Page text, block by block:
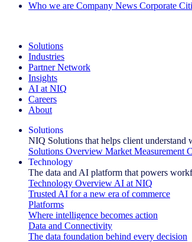
Who we are Company News Corporate
Solutions
Industries
Partner Network
Insights
AI at NIQ
Careers
About
Solutions
NIQ Solutions that helps client understand
Solutions Overview Market Measurement
Technology
The data and AI platform that powers
Technology Overview AI at NIQ
Trusted AI for a new era of commerce
Platforms
Where intelligence becomes action
Data and Connectivity
The data foundation behind every decision